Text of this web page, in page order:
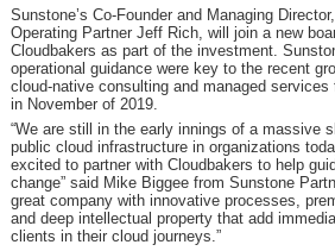
Sunstone’s Co-Founder and Managing
Operating Partner Jeff Rich, will join a new
Cloudbakers as part of the investment.
operational guidance were key to the recent
cloud-native consulting and managed
in November of 2019.
“We are still in the early innings of a massive
public cloud infrastructure in organizations
excited to partner with Cloudbakers to help
change” said Mike Biggee from Sunstone
great company with innovative processes,
and deep intellectual property that add
clients in their cloud journeys.”